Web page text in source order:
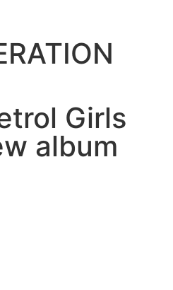
Girls
album